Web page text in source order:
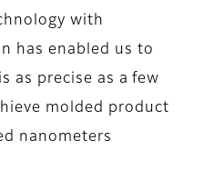
with
has enabled us to
as precise as a few
molded product
nanometers